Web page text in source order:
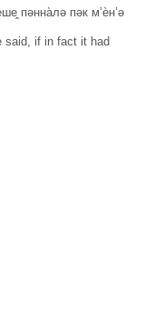
пəнна̀лə пəк м’ѐн’ə
said, if in fact it had